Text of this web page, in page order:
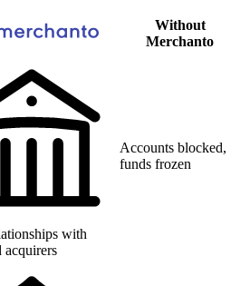
Without
Merchanto
with
acquirers
Accounts blocked,
funds frozen